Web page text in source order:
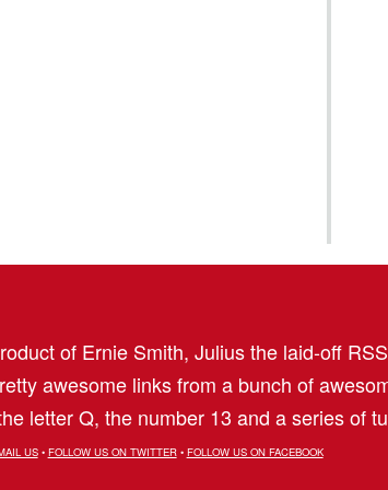
of Ernie Smith, Julius the laid-off
awesome links from a bunch of
letter Q, the number 13 and a series of
US• FOLLOW US ON TWITTER• FOLLOW US ON FACEBOOK